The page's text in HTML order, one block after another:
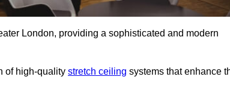
London, providing a sophisticated and modern
of high-quality stretch ceiling systems that enhance